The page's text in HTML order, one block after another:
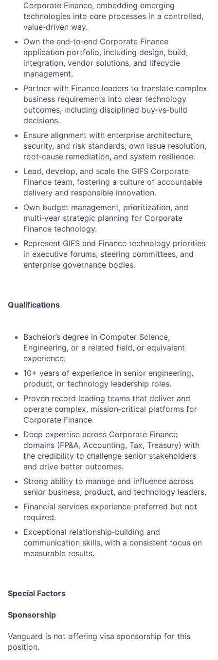
Corporate Finance, embedding emerging
technologies into core processes in a controlled,
value‑driven way.
Own the end‑to‑end Corporate Finance
application portfolio, including design, build,
integration, vendor solutions, and lifecycle
management.
Partner with Finance leaders to translate complex
business requirements into clear technology
outcomes, including disciplined buy‑vs‑build
decisions.
Ensure alignment with enterprise architecture,
security, and risk standards; own issue resolution,
root‑cause remediation, and system resilience.
Lead, develop, and scale the GIFS Corporate
Finance team, fostering a culture of accountable
delivery and responsible innovation.
Own budget management, prioritization, and
multi‑year strategic planning for Corporate
Finance technology.
Represent GIFS and Finance technology priorities
in executive forums, steering committees, and
enterprise governance bodies.
Qualifications
Bachelor’s degree in Computer Science,
Engineering, or a related field, or equivalent
experience.
10+ years of experience in senior engineering,
product, or technology leadership roles.
Proven record leading teams that deliver and
operate complex, mission‑critical platforms for
Corporate Finance.
Deep expertise across Corporate Finance
domains (FP&A, Accounting, Tax, Treasury) with
the credibility to challenge senior stakeholders
and drive better outcomes.
Strong ability to manage and influence across
senior business, product, and technology leaders.
Financial services experience preferred but not
required.
Exceptional relationship‑building and
communication skills, with a consistent focus on
measurable results.
Special Factors
Sponsorship
Vanguard is not offering visa sponsorship for this
position.